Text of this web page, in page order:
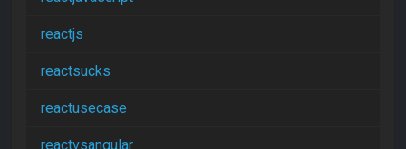
reactjs
reactsucks
reactusecase
reactvsangular